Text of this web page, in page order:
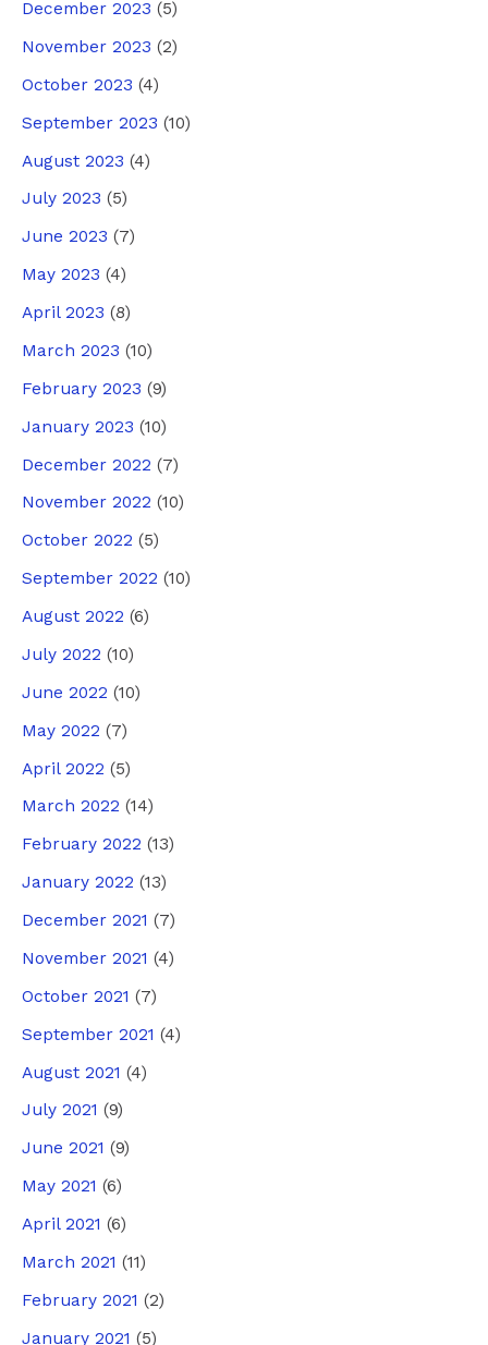
December 2023 (5)
November 2023 (2)
October 2023 (4)
September 2023 (10)
August 2023 (4)
July 2023 (5)
June 2023 (7)
May 2023 (4)
April 2023 (8)
March 2023 (10)
February 2023 (9)
January 2023 (10)
December 2022 (7)
November 2022 (10)
October 2022 (5)
September 2022 (10)
August 2022 (6)
July 2022 (10)
June 2022 (10)
May 2022 (7)
April 2022 (5)
March 2022 (14)
February 2022 (13)
January 2022 (13)
December 2021 (7)
November 2021 (4)
October 2021 (7)
September 2021 (4)
August 2021 (4)
July 2021 (9)
June 2021 (9)
May 2021 (6)
April 2021 (6)
March 2021 (11)
February 2021 (2)
January 2021 (5)